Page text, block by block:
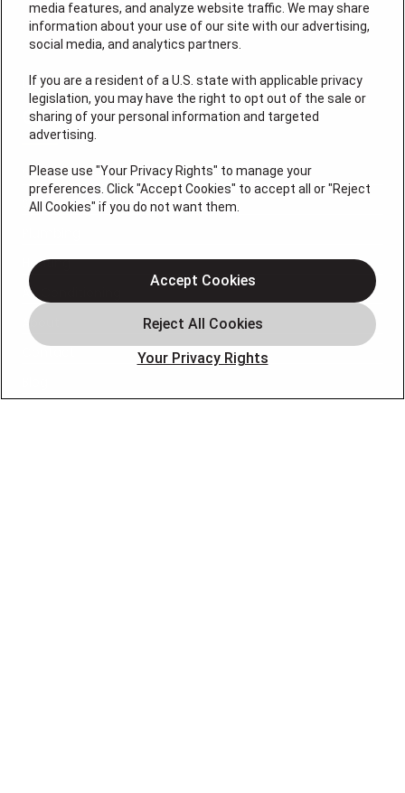
License: #VA 2705059347A (ELE, GFC, HVA, PLB)
QUICK LINKS
Services
Service Areas
Heating
Air Conditioning
About
media features, and analyze website traffic. We may share
information about your use of our site with our advertising,
social media, and analytics partners.
If you are a resident of a U.S. state with applicable privacy
legislation, you may have the right to opt out of the sale or
sharing of your personal information and targeted
advertising.
Please use "Your Privacy Rights" to manage your
preferences. Click "Accept Cookies" to accept all or "Reject
All Cookies" if you do not want them.
Your Privacy Rights
Accept Cookies